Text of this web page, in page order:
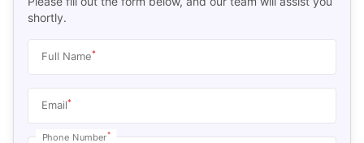
shortly.
Full Name*
Email*
Phone Number*